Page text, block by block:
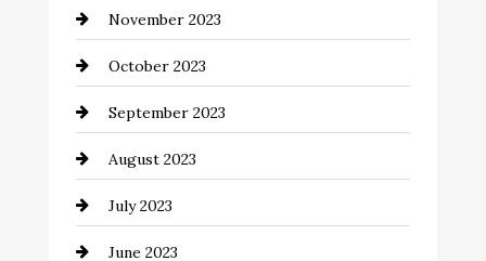
Computer and Internet
Construction and Remodeling
Consultant
Contractor
Counseling
November 2023
October 2023
September 2023
August 2023
July 2023
June 2023